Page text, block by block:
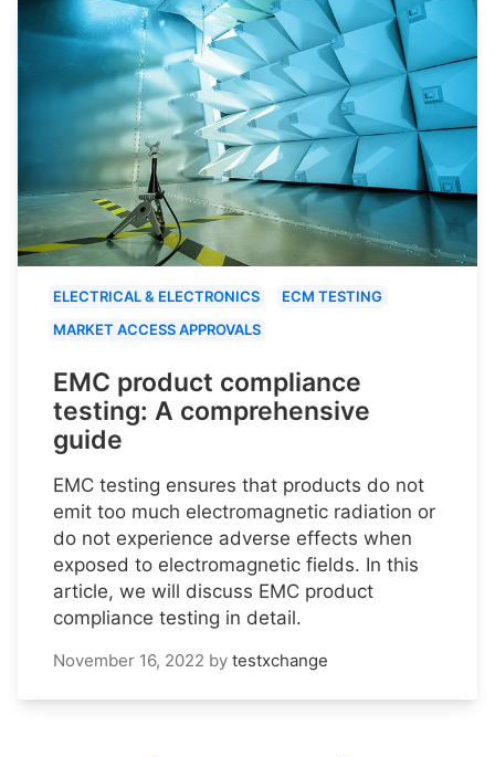
ELECTRICAL & ELECTRONICS
ECM TESTING
MARKET ACCESS APPROVALS
EMC product compliance
testing: A comprehensive
guide
EMC testing ensures that products do not
emit too much electromagnetic radiation or
do not experience adverse effects when
exposed to electromagnetic fields. In this
article, we will discuss EMC product
compliance testing in detail.
November 16, 2022 by testxchange